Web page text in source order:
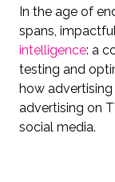
In the age of
spans,
intelligence: a
testing and
how
advertising on
social media.